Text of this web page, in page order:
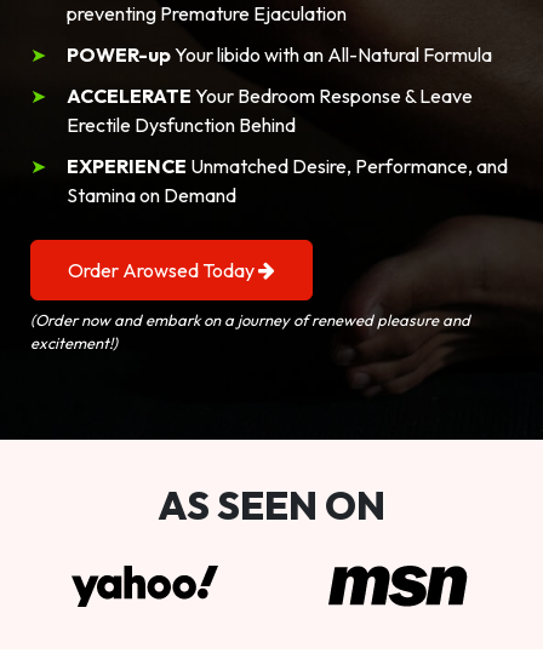
preventing Premature Ejaculation
POWER-upYour libido with an All-Natural Formula
ACCELERATE Your Bedroom Response & Leave
Erectile Dysfunction Behind
EXPERIENCE Unmatched Desire, Performance, and
Stamina on Demand
Order Arowsed Today
(Order now and embark on a journey of renewed pleasure and
excitement!)
AS SEEN ON